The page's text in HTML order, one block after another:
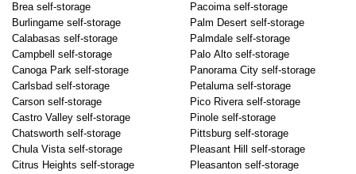
Brea self-storage
Burlingame self-storage
Calabasas self-storage
Campbell self-storage
Canoga Park self-storage
Carlsbad self-storage
Carson self-storage
Castro Valley self-storage
Chatsworth self-storage
Chula Vista self-storage
Citrus Heights self-storage
Pacoima self-storage
Palm Desert self-storage
Palmdale self-storage
Palo Alto self-storage
Panorama City self-storage
Petaluma self-storage
Pico Rivera self-storage
Pinole self-storage
Pittsburg self-storage
Pleasant Hill self-storage
Pleasanton self-storage